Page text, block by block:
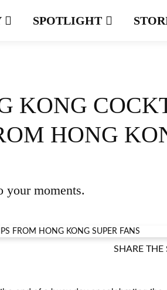
SPOTLIGHT
KONG
HONG
your moments.
SHARE THE